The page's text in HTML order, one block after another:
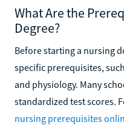
What Are the
Degree?
Before starting a nursing
specific prerequisites,
and physiology. Many
standardized test scores.
nursing prerequisites